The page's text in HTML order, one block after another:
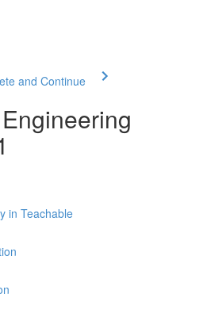
and Continue
in Teachable